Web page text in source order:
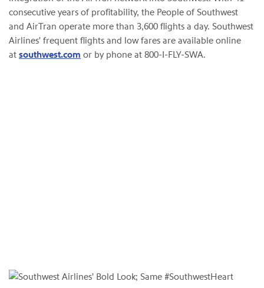
consecutive years of profitability, the People of Southwest
and AirTran operate more than 3,600 flights a day. Southwest
Airlines' frequent flights and low fares are available online
at southwest.com or by phone at 800-I-FLY-SWA.